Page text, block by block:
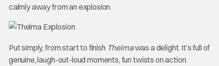
calmly away from an explosion.
Put simply, from start to finish Thelmawas a delight. It’s full of
genuine, laugh-out-loud moments, fun twists on action